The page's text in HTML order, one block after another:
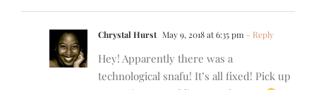
Chrystal Hurst May 9, 2018 at 6:35 pm - Reply
Hey! Apparently there was a
technological snafu! It’s all fixed! Pick up